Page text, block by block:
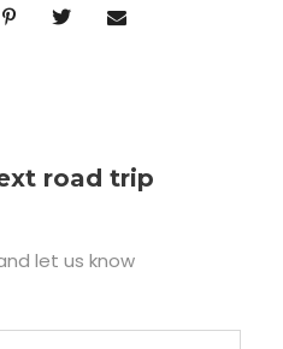
road trip
let us know